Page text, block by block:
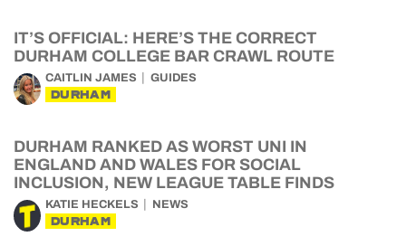
IT’S OFFICIAL: HERE’S THE CORRECT
DURHAM COLLEGE BAR CRAWL ROUTE
CAITLIN JAMES GUIDES
DURHAM
DURHAM RANKED AS WORST UNI IN
ENGLAND AND WALES FOR SOCIAL
INCLUSION, NEW LEAGUE TABLE FINDS
KATIE HECKELS NEWS
DURHAM